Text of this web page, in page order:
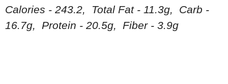
Calories - 243.2, Total Fat - 11.3g, Carb -
16.7g, Protein - 20.5g, Fiber - 3.9g